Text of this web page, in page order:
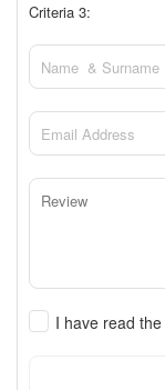
Criteria 3:
I have read the